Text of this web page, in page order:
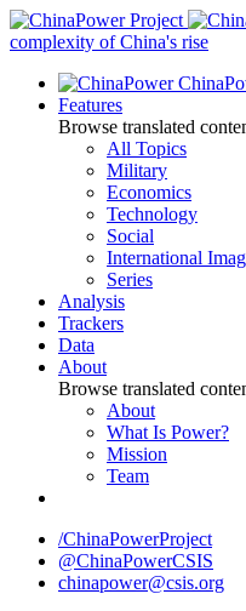
Skip
to
complexity of China's rise
Features
Browse translated
All Topics
Military
Economics
Technology
Social
International
Series
Analysis
Trackers
Data
About
Browse translated
About
What Is Power?
Mission
Team
/ChinaPowerProject
@ChinaPowerCSIS
chinapower@csis.org